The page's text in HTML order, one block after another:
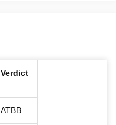
Verdict
ATBB